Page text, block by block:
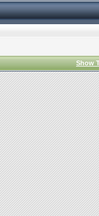
Show